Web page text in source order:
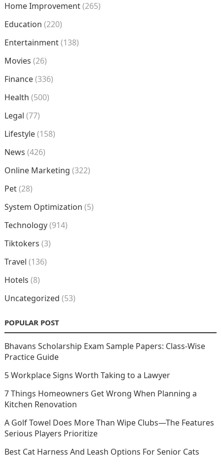
Home Improvement(265)
Education (220)
Entertainment(138)
Movies (26)
Finance(336)
Health (500)
Legal (77)
Lifestyle(158)
News (426)
Online Marketing (322)
Pet(28)
System Optimization (5)
Technology(914)
Tiktokers (3)
Travel (136)
Hotels (8)
Uncategorized (53)
POPULAR POST
Bhavans Scholarship Exam Sample Papers: Class-Wise
Practice Guide
5 Workplace Signs Worth Taking to a Lawyer
7 Things Homeowners Get Wrong When Planning a
Kitchen Renovation
A Golf Towel Does More Than Wipe Clubs—The Features
Serious Players Prioritize
Best Cat Harness And Leash Options For Senior Cats